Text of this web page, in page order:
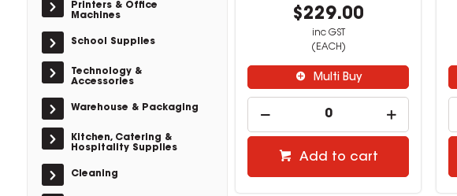
Printers & Office
Machines
School Supplies
Technology &
Accessories
Warehouse & Packaging
Kitchen, Catering &
Hospitality Supplies
Cleaning
$229.00
inc GST
(EACH)
Multi Buy
Add to cart